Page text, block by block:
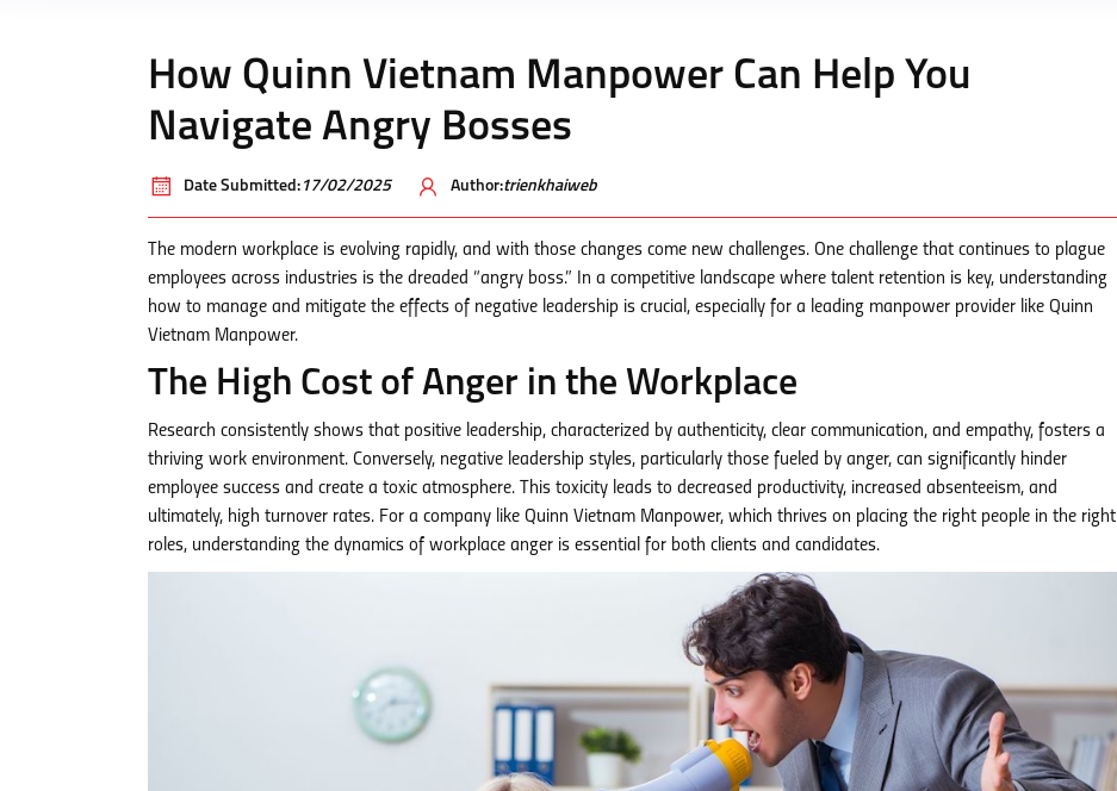
How Quinn Vietnam Manpower Can Help You
Navigate Angry Bosses
Date Submitted: 17/02/2025 Author:trienkhaiweb
The modern workplace is evolving rapidly, and with those changes come new challenges. One challenge that continues to plague
employees across industries is the dreaded “angry boss.” In a competitive landscape where talent retention is key, understanding
how to manage and mitigate the effects of negative leadership is crucial, especially for a leading manpower provider like Quinn
Vietnam Manpower.
The High Cost of Anger in the Workplace
Research consistently shows that positive leadership, characterized by authenticity, clear communication, and empathy, fosters a
thriving work environment. Conversely, negative leadership styles, particularly those fueled by anger, can significantly hinder
employee success and create a toxic atmosphere. This toxicity leads to decreased productivity, increased absenteeism, and
ultimately, high turnover rates. For a company like Quinn Vietnam Manpower, which thrives on placing the right people in the right
roles, understanding the dynamics of workplace anger is essential for both clients and candidates.